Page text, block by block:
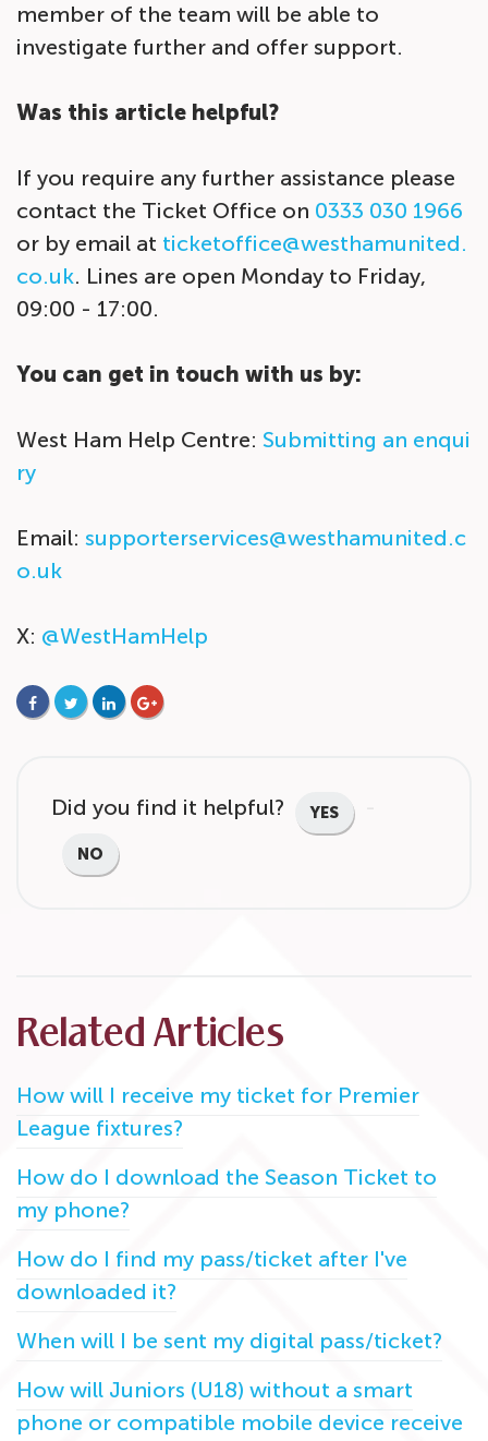
member of the team will be able to
investigate further and offer support.
Was this article helpful?
If you require any further assistance please
contact the Ticket Office on 0333 030 1966
or by email at ticketoffice@westhamunited.
co.uk. Lines are open Monday to Friday,
09:00 - 17:00.
You can get in touch with us by:
West Ham Help Centre: Submitting an enqui
ry
Email: supporterservices@westhamunited.c
o.uk
X: @WestHamHelp
Did you find it helpful? YES
NO
Related Articles
How will I receive my ticket for Premier
League fixtures?
How do I download the Season Ticket to
my phone?
How do I find my pass/ticket after I've
downloaded it?
When will I be sent my digital pass/ticket?
How will Juniors (U18) without a smart
phone or compatible mobile device receive